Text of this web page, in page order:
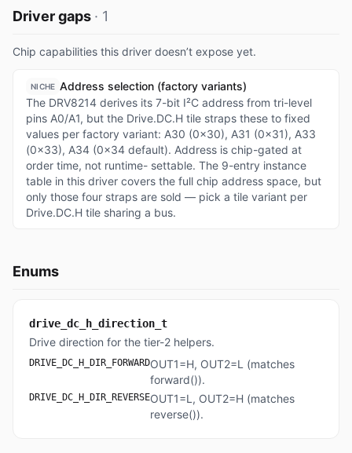
Driver gaps · 1
Chip capabilities this driver doesn’t expose yet.
NICHE Address selection (factory variants)
The DRV8214 derives its 7-bit I²C address from tri-level
pins A0/A1, but the Drive.DC.H tile straps these to fixed
values per factory variant: A30 (0x30), A31 (0x31), A33
(0x33), A34 (0x34 default). Address is chip-gated at
order time, not runtime- settable. The 9-entry instance
table in this driver covers the full chip address space, but
only those four straps are sold — pick a tile variant per
Drive.DC.H tile sharing a bus.
Enums
drive_dc_h_direction_t
Drive direction for the tier-2 helpers.
DRIVE_DC_H_DIR_FORWARDOUT1=H, OUT2=L (matches
forward()).
DRIVE_DC_H_DIR_REVERSEOUT1=L, OUT2=H (matches
reverse()).